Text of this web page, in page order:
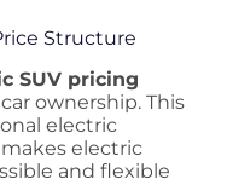
Structure
SUV pricing
ownership. This
electric
electric
and flexible